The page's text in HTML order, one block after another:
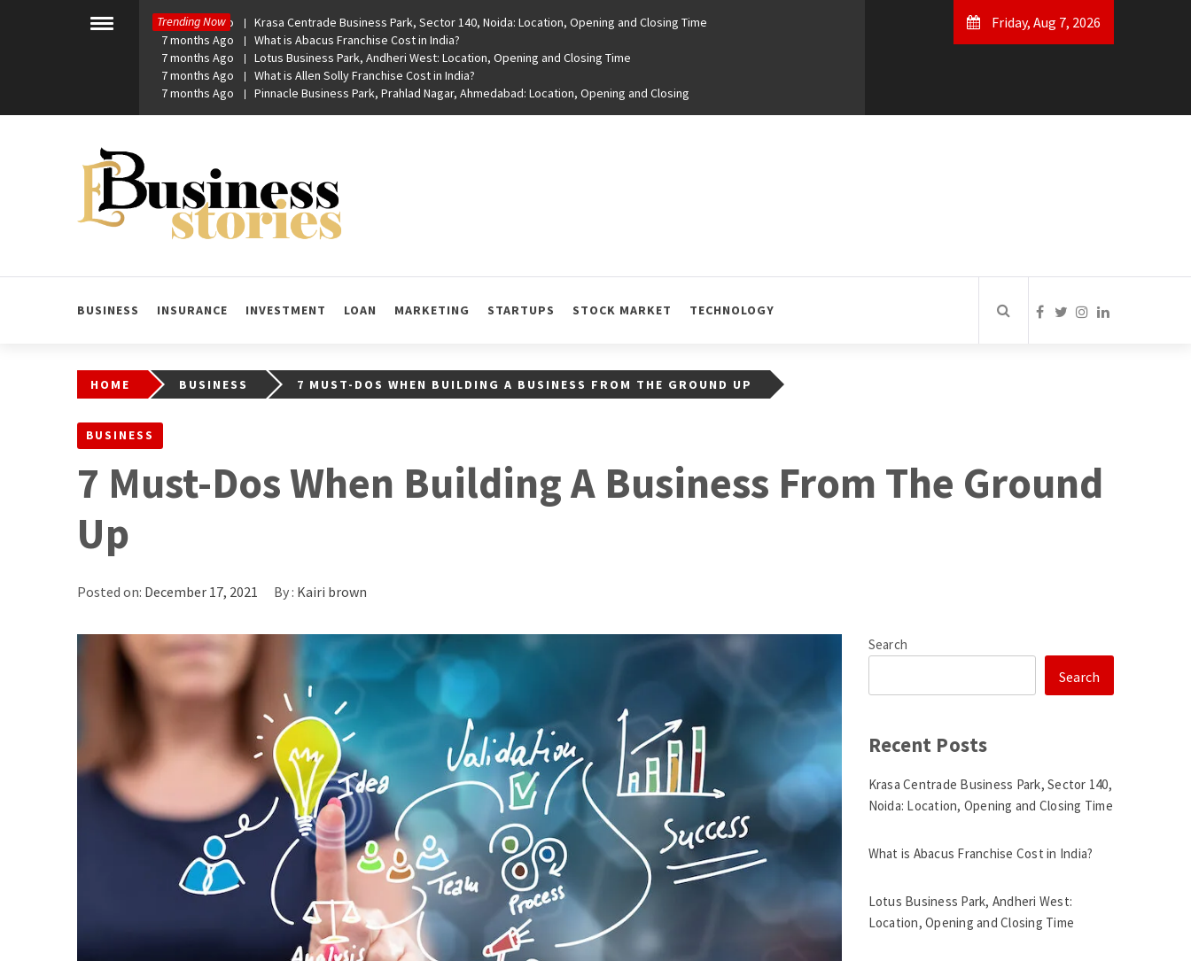
Toggle
Trending Now
7 months Ago
Krasa Centrade Business Park, Sector 140, Noida: Location, Opening and Closing Time
7 months Ago
What is Abacus Franchise Cost in India?
7 months Ago
Lotus Business Park, Andheri West: Location, Opening and Closing Time
7 months Ago
What is Allen Solly Franchise Cost in India?
7 months Ago
Pinnacle Business Park, Prahlad Nagar, Ahmedabad: Location, Opening and Closing
Friday, Aug 7, 2026
eBusiness Stories
BUSINESS INSURANCE INVESTMENT LOAN MARKETING STARTUPS STOCK MARKET TECHNOLOGY
HOME BUSINESS 7 MUST-DOS WHEN BUILDING A BUSINESS FROM THE GROUND UP
BUSINESS
7 Must-Dos When Building A Business From The Ground
Up
Posted on: December 17, 2021 By : Kairi brown
Search
Search
Recent Posts
Krasa Centrade Business Park, Sector 140,
Noida: Location, Opening and Closing Time
What is Abacus Franchise Cost in India?
Lotus Business Park, Andheri West:
Location, Opening and Closing Time